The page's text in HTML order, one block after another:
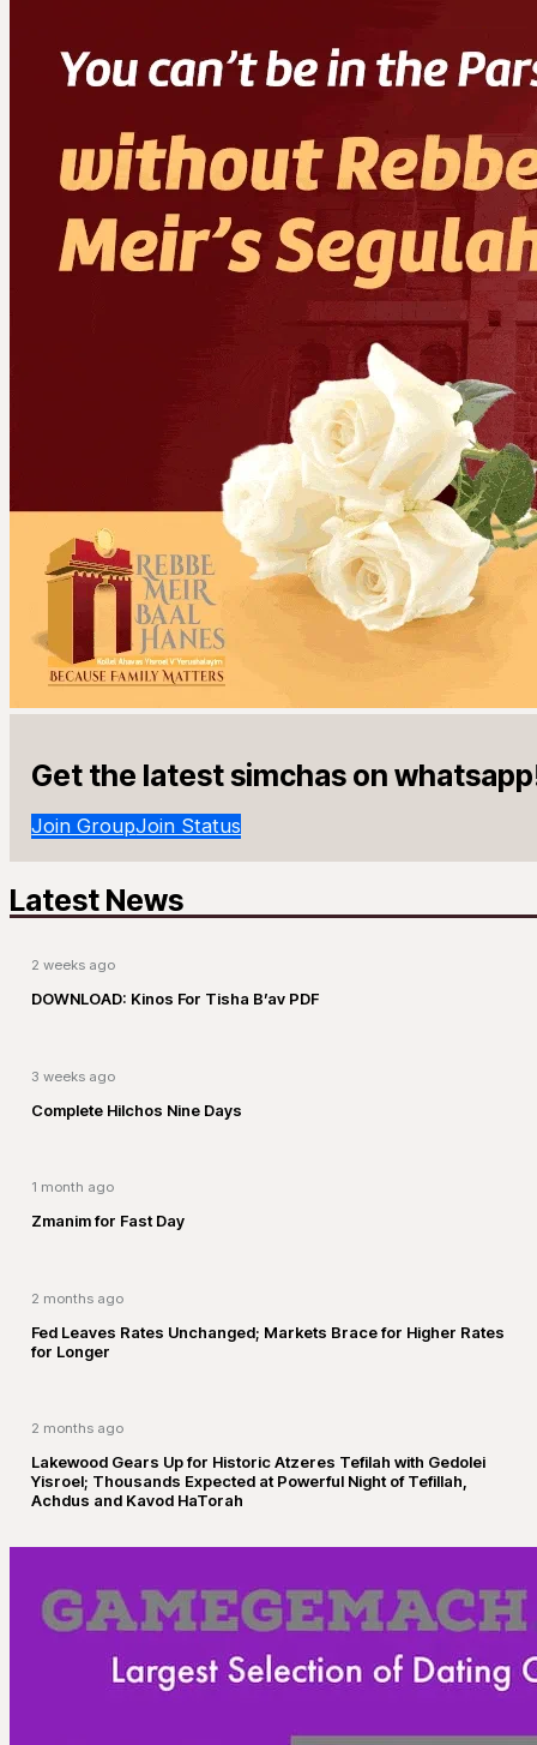
Get the latest simchas on
Join GroupJoin Status
Latest News
2 weeks ago
DOWNLOAD: Kinos For Tisha B’av PDF
3 weeks ago
Complete Hilchos Nine Days
1 month ago
Zmanim for Fast Day
2 months ago
Fed Leaves Rates Unchanged; Markets Brace for Higher Rates
for Longer
2 months ago
Lakewood Gears Up for Historic Atzeres Tefilah with Gedolei
Yisroel; Thousands Expected at Powerful Night of Tefillah,
Achdus and Kavod HaTorah